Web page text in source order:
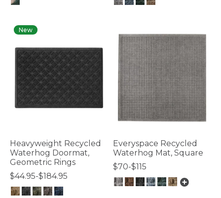
New
Heavyweight Recycled
Waterhog Doormat,
Geometric Rings
$44.95-$184.95
Everyspace Recycled
Waterhog Mat, Square
$70-$115